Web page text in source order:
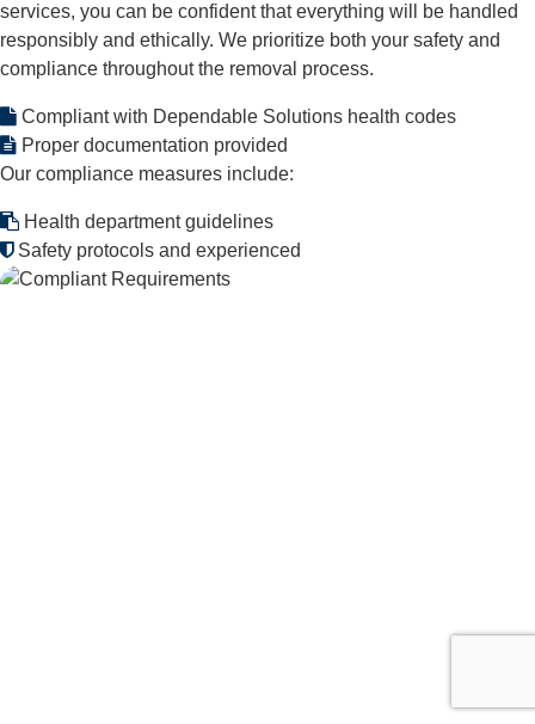
services, you can be confident that everything will be handled
responsibly and ethically. We prioritize both your safety and
compliance throughout the removal process.
Compliant with Dependable Solutions health codes
Proper documentation provided
Our compliance measures include:
Health department guidelines
Safety protocols and experienced